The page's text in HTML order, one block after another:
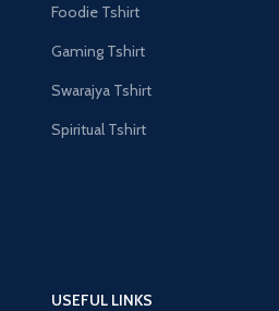
Foodie Tshirt
Gaming Tshirt
Swarajya Tshirt
Spiritual Tshirt
USEFUL LINKS